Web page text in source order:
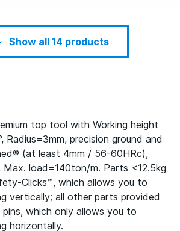
Show all 14 products
top tool with Working height
Radius=3mm, precision ground and
(at least 4mm / 56-60HRc),
Max. load=140ton/m. Parts <12.5kg
Clicks™, which allows you to
vertically; all other parts provided
which only allows you to
horizontally.